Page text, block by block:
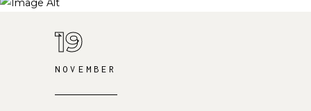
19
NOVEMBER